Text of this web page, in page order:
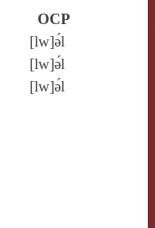
OCP
[lw]ə́l
[lw]ə́l
[lw]ə́l